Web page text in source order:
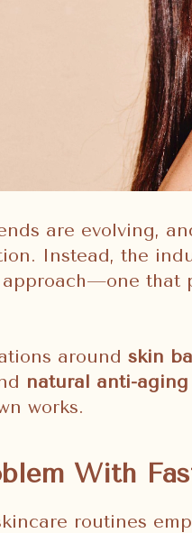
are evolving,
Instead, the
that
around skin
natural anti-aging
works.
With
routines